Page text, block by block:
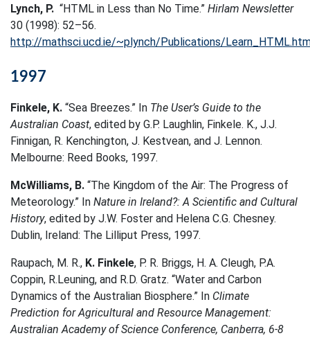
Lynch, P. “HTML in Less than No Time.” Hirlam Newsletter
30 (1998): 52–56.
http://mathsci.ucd.ie/~plynch/Publications/
1997
Finkele, K. “Sea Breezes.” In The User’s Guide to the
Australian Coast, edited by G.P. Laughlin, Finkele. K., J.J.
Finnigan, R. Kenchington, J. Kestvean, and J. Lennon.
Melbourne: Reed Books, 1997.
McWilliams, B. “The Kingdom of the Air: The Progress of
Meteorology.” In Nature in Ireland?: A Scientific and Cultural
History, edited by J.W. Foster and Helena C.G. Chesney.
Dublin, Ireland: The Lilliput Press, 1997.
Raupach, M. R., K. Finkele, P. R. Briggs, H. A. Cleugh, P.A.
Coppin, R.Leuning, and R.D. Gratz. “Water and Carbon
Dynamics of the Australian Biosphere.” In Climate
Prediction for Agricultural and Resource Management:
Australian Academy of Science Conference, Canberra, 6-8